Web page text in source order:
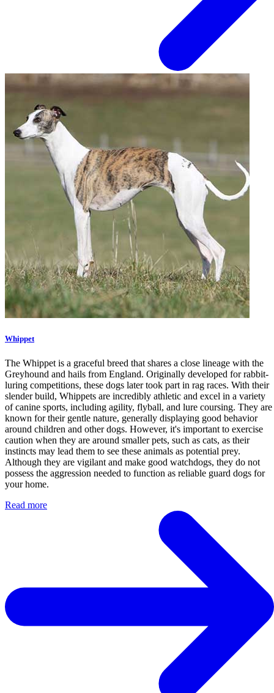
Whippet
The Whippet is a graceful breed that shares a close lineage with the
Greyhound and hails from England. Originally developed for rabbit-
luring competitions, these dogs later took part in rag races. With their
slender build, Whippets are incredibly athletic and excel in a variety
of canine sports, including agility, flyball, and lure coursing. They are
known for their gentle nature, generally displaying good behavior
around children and other dogs. However, it's important to exercise
caution when they are around smaller pets, such as cats, as their
instincts may lead them to see these animals as potential prey.
Although they are vigilant and make good watchdogs, they do not
possess the aggression needed to function as reliable guard dogs for
your home.
Read more